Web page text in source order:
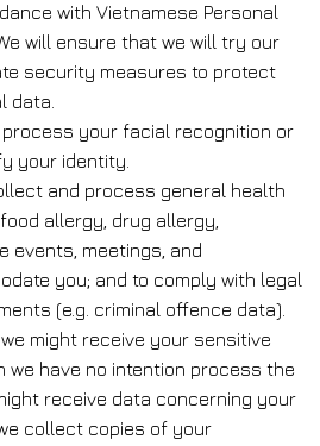
with Vietnamese Personal
will ensure that we will try our
security measures to protect
data.
process your facial recognition or
your identity.
and process general health
allergy, drug allergy,
events, meetings, and
you; and to comply with legal
(e.g. criminal offence data).
might receive your sensitive
we have no intention process the
receive data concerning your
collect copies of your